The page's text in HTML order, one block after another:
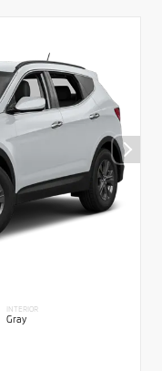
INTERIOR
Gray